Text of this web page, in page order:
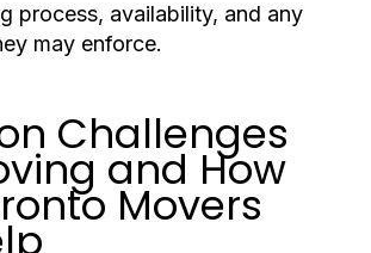
process, availability, and any
may enforce.
Challenges
and How
Movers